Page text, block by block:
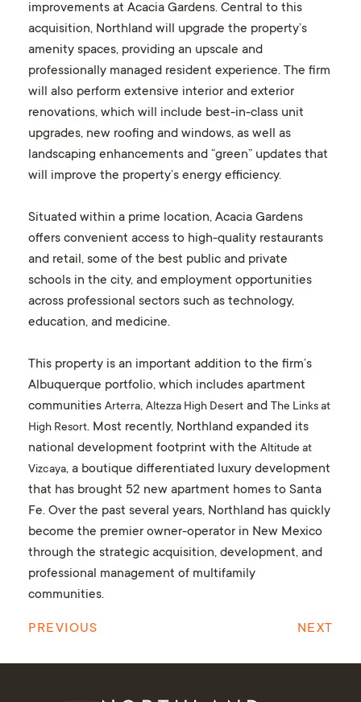
improvements at Acacia Gardens. Central to this
acquisition, Northland will upgrade the property’s
amenity spaces, providing an upscale and
professionally managed resident experience. The firm
will also perform extensive interior and exterior
renovations, which will include best-in-class unit
upgrades, new roofing and windows, as well as
landscaping enhancements and “green” updates that
will improve the property’s energy efficiency.
Situated within a prime location, Acacia Gardens
offers convenient access to high-quality restaurants
and retail, some of the best public and private
schools in the city, and employment opportunities
across professional sectors such as technology,
education, and medicine.
This property is an important addition to the firm’s
Albuquerque portfolio, which includes apartment
communities Arterra, Altezza High Desertand The Links at
High Resort. Most recently, Northland expanded its
national development footprint with the Altitude at
Vizcaya, a boutique differentiated luxury development
that has brought 52 new apartment homes to Santa
Fe. Over the past several years, Northland has quickly
become the premier owner-operator in New Mexico
through the strategic acquisition, development, and
professional management of multifamily
communities.
PREVIOUS NEXT